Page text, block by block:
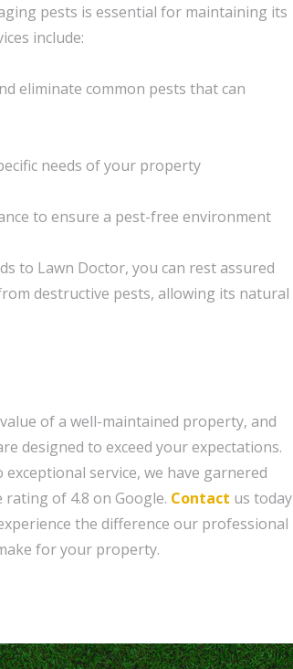
pests is essential for maintaining its
include:
eliminate common pests that can
needs of your property
to ensure a pest-free environment
to Lawn Doctor, you can rest assured
destructive pests, allowing its natural
of a well-maintained property, and
designed to exceed your expectations.
service, we have garnered
of 4.8 on Google. Contact us today
the difference our professional
for your property.